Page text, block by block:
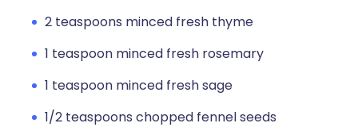
2 teaspoons minced fresh thyme
1 teaspoon minced fresh rosemary
1 teaspoon minced fresh sage
1/2 teaspoons chopped fennel seeds